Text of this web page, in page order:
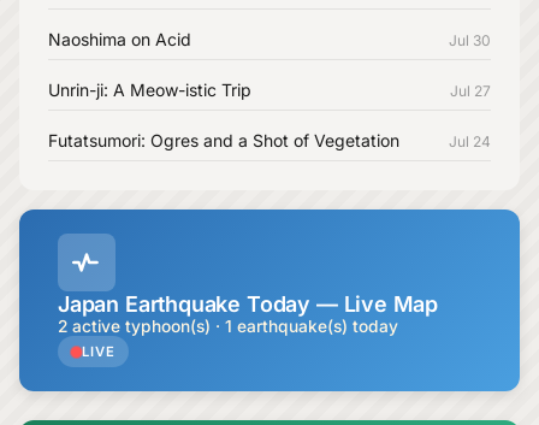
Naoshima on Acid Jul 30
Unrin-ji: A Meow-istic Trip Jul 27
Futatsumori: Ogres and a Shot of Vegetation Jul 24
Japan Earthquake Today — Live Map
2 active typhoon(s) · 1 earthquake(s) today
LIVE